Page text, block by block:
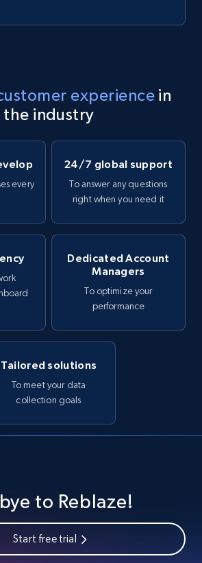
experience in
the industry
every
24/7 global support
To answer any questions
right when you need it
Dedicated Account
Managers
To optimize your
performance
Tailored solutions
To meet your data
collection goals
to Reblaze!
Start free trial